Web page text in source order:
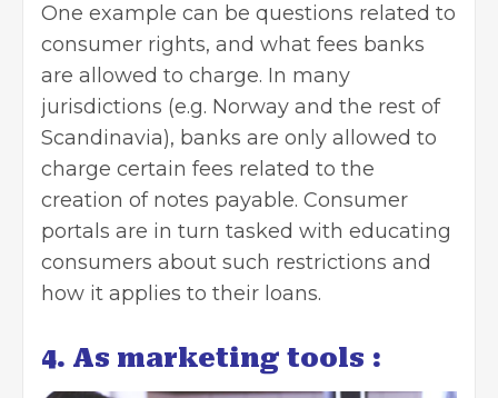
One example can be questions related to
consumer rights, and what fees banks
are allowed to charge. In many
jurisdictions (e.g. Norway and the rest of
Scandinavia), banks are only allowed to
charge certain fees related to the
creation of notes payable. Consumer
portals are in turn tasked with educating
consumers about such restrictions and
how it applies to their loans.
4. As marketing tools :